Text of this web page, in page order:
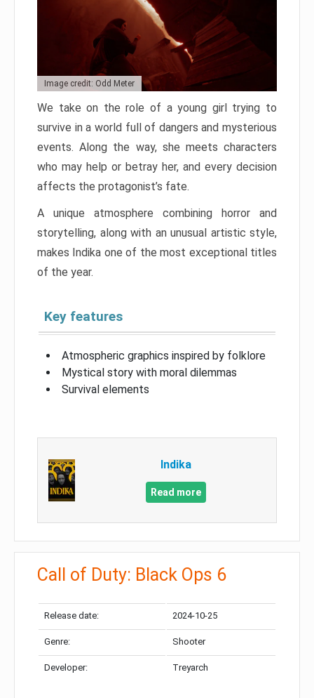
Image credit: Odd Meter
We take on the role of a young girl trying to
survive in a world full of dangers and mysterious
events. Along the way, she meets characters
who may help or betray her, and every decision
affects the protagonist’s fate.
A unique atmosphere combining horror and
storytelling, along with an unusual artistic style,
makes Indika one of the most exceptional titles
of the year.
Key features
Atmospheric graphics inspired by folklore
Mystical story with moral dilemmas
Survival elements
Indika
Read more
Call of Duty: Black Ops 6
Release date: 2024-10-25
Genre: Shooter
Developer: Treyarch